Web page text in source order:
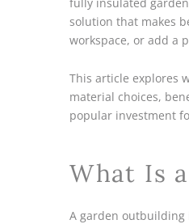
solution that makes
workspace, or add a
This article explores
material choices,
popular investment
What Is
A garden